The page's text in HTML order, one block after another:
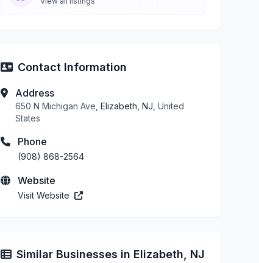
Contact Information
Address
650 N Michigan Ave, Elizabeth, NJ , United
States
Phone
(908) 868-2564
Website
Visit Website
Similar Businesses in Elizabeth, NJ